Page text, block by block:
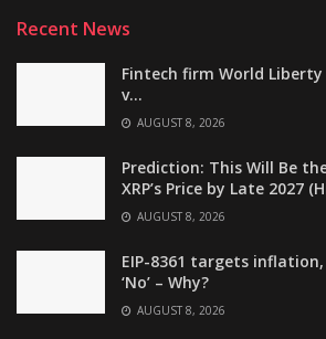
Recent News
Fintech firm World
v…
AUGUST 8, 2026
Prediction: This Will Be
XRP’s Price by Late 2027
AUGUST 8, 2026
EIP-8361 targets
‘No’ – Why?
AUGUST 8, 2026